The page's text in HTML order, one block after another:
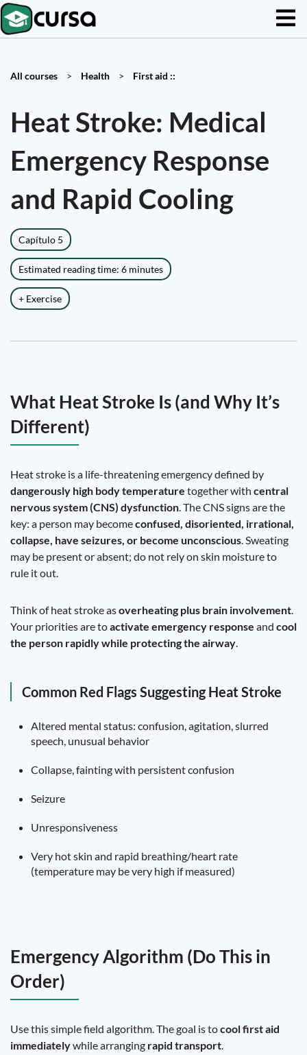
All courses > Health > First aid ::
Heat Stroke: Medical
Emergency Response
and Rapid Cooling
Capítulo 5
Estimated reading time: 6 minutes
+ Exercise
What Heat Stroke Is (and Why It’s
Different)
Heat stroke is a life-threatening emergency defined by
dangerously high body temperature together with central
nervous system (CNS) dysfunction. The CNS signs are the
key: a person may becomeconfused, disoriented, irrational,
collapse, have seizures, or become unconscious. Sweating
may be present or absent; do not rely on skin moisture to
rule it out.
Think of heat stroke asoverheating plus brain involvement.
Your priorities are toactivate emergency response and cool
the person rapidly while protecting the airway.
Common Red Flags Suggesting Heat Stroke
Altered mental status: confusion, agitation, slurred
speech, unusual behavior
Collapse, fainting with persistent confusion
Seizure
Unresponsiveness
Very hot skin and rapid breathing/heart rate
(temperature may be very high if measured)
Emergency Algorithm (Do This in
Order)
Use this simple field algorithm. The goal is tocool first aid
immediatelywhile arranging rapid transport.